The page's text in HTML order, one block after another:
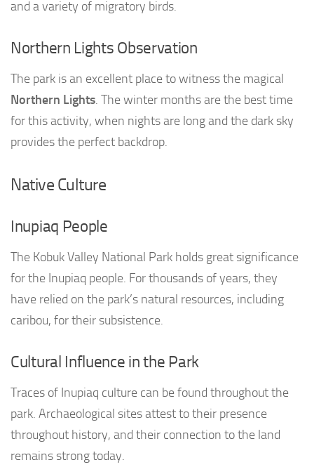
and a variety of migratory birds.
Northern Lights Observation
The park is an excellent place to witness the magical
Northern Lights. The winter months are the best time
for this activity, when nights are long and the dark sky
provides the perfect backdrop.
Native Culture
Inupiaq People
The Kobuk Valley National Park holds great significance
for the Inupiaq people. For thousands of years, they
have relied on the park’s natural resources, including
caribou, for their subsistence.
Cultural Influence in the Park
Traces of Inupiaq culture can be found throughout the
park. Archaeological sites attest to their presence
throughout history, and their connection to the land
remains strong today.